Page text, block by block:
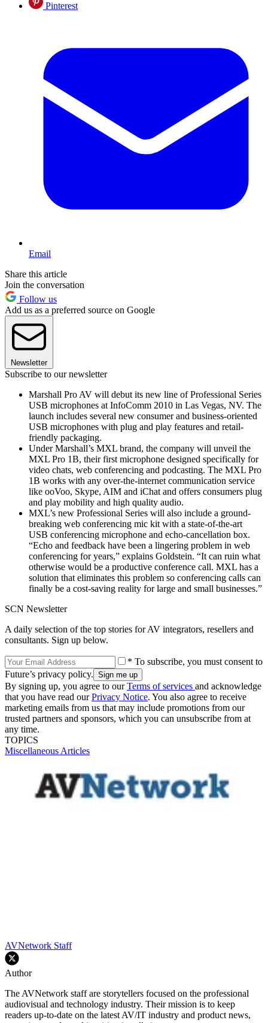
Pinterest
Email
Share this article
Join the conversation
Follow us
Add us as a preferred source on Google
Newsletter
Subscribe to our newsletter
Marshall Pro AV will debut its new line of Professional Series
USB microphones at InfoComm 2010 in Las Vegas, NV. The
launch includes several new consumer and business-oriented
USB microphones with plug and play features and retail-
friendly packaging.
Under Marshall’s MXL brand, the company will unveil the
MXL Pro 1B, their first microphone designed specifically for
video chats, web conferencing and podcasting. The MXL Pro
1B works with any over-the-internet communication service
like ooVoo, Skype, AIM and iChat and offers consumers plug
and play mobility and high quality audio.
MXL’s new Professional Series will also include a ground-
breaking web conferencing mic kit with a state-of-the-art
USB conferencing microphone and echo-cancellation box.
“Echo and feedback have been a lingering problem in web
conferencing for years,” explains Goldstein. “It can ruin what
otherwise would be a productive conference call. MXL has a
solution that eliminates this problem so conferencing calls can
finally be a cost-saving reality for large and small businesses.”
SCN Newsletter
A daily selection of the top stories for AV integrators, resellers and
consultants. Sign up below.
* To subscribe, you must consent to
Future’s privacy policy.
By signing up, you agree to ourTerms of services and acknowledge
that you have read ourPrivacy Notice. You also agree to receive
marketing emails from us that may include promotions from our
trusted partners and sponsors, which you can unsubscribe from at
any time.
TOPICS
Miscellaneous Articles
AVNetwork Staff
Author
The AVNetwork staff are storytellers focused on the professional
audiovisual and technology industry. Their mission is to keep
readers up-to-date on the latest AV/IT industry and product news,